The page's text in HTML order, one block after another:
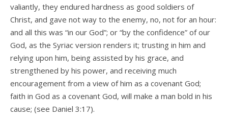
valiantly, they endured hardness as good soldiers of
Christ, and gave not way to the enemy, no, not for an hour:
and all this was “in our God”; or “by the confidence” of our
God, as the Syriac version renders it; trusting in him and
relying upon him, being assisted by his grace, and
strengthened by his power, and receiving much
encouragement from a view of him as a covenant God;
faith in God as a covenant God, will make a man bold in his
cause; (see Daniel 3:17).